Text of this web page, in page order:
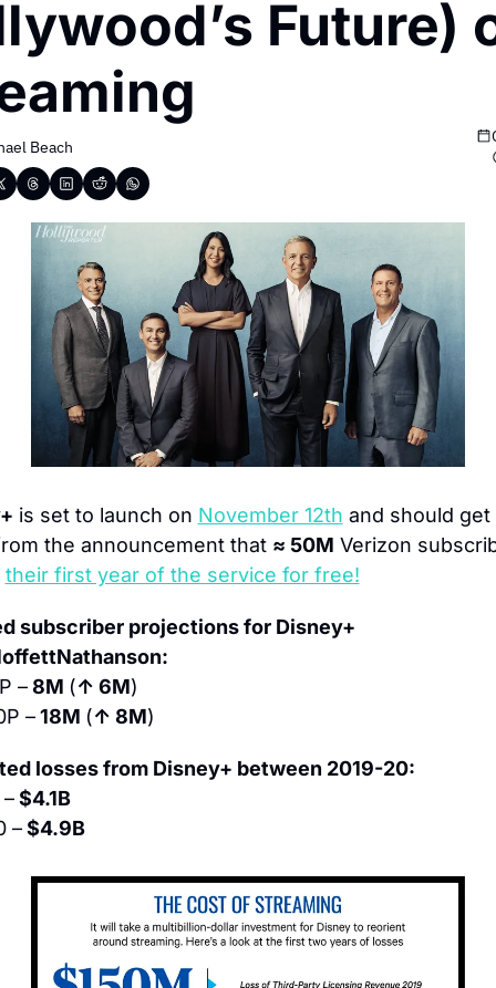
Future)
Beach
is set to launch on November 12th and should get
the announcement that ≈ 50M Verizon
their first year of the service for free!
subscriber projections for Disney+
– 8M (↑ 6M)
– 18M (↑ 8M)
losses from Disney+ between 2019-20:
$4.1B
– $4.9B